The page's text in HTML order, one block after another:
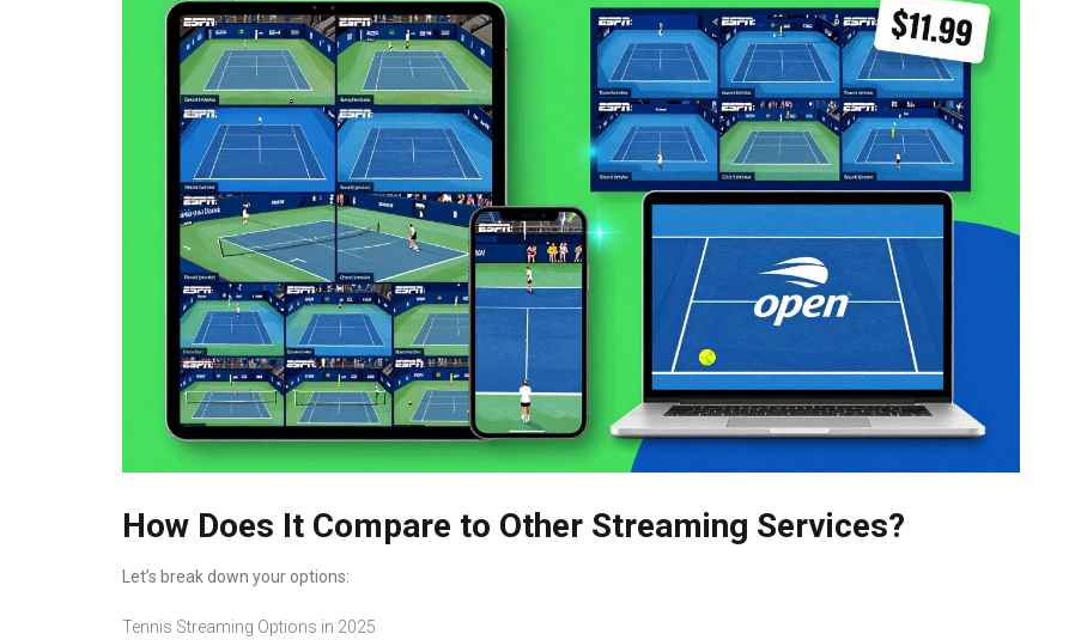
How Does It Compare to Other Streaming Services?
Let’s break down your options:
Tennis Streaming Options in 2025